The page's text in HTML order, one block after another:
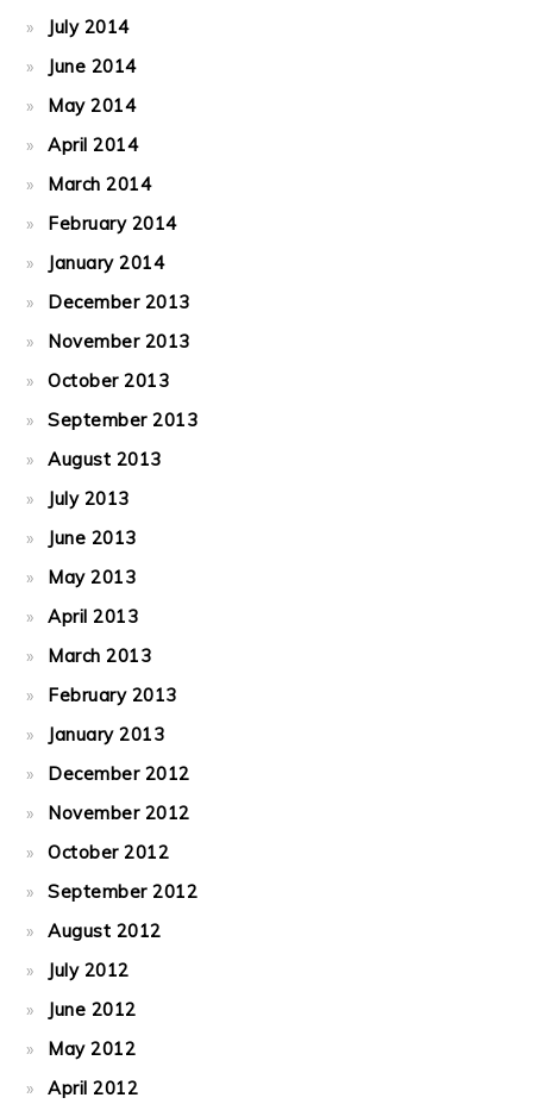
July 2014
June 2014
May 2014
April 2014
March 2014
February 2014
January 2014
December 2013
November 2013
October 2013
September 2013
August 2013
July 2013
June 2013
May 2013
April 2013
March 2013
February 2013
January 2013
December 2012
November 2012
October 2012
September 2012
August 2012
July 2012
June 2012
May 2012
April 2012